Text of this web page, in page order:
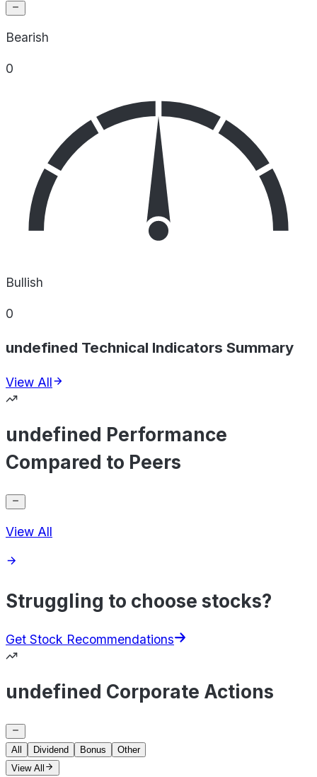
Bearish
0
Bullish
0
undefined Technical Indicators Summary
View All
undefined Performance
Compared to Peers
View All
Struggling to choose stocks?
Get Stock Recommendations
undefined Corporate Actions
All Dividend Bonus
Other
View All